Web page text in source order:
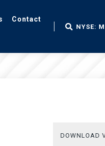
NYSE:
DOWNLOAD